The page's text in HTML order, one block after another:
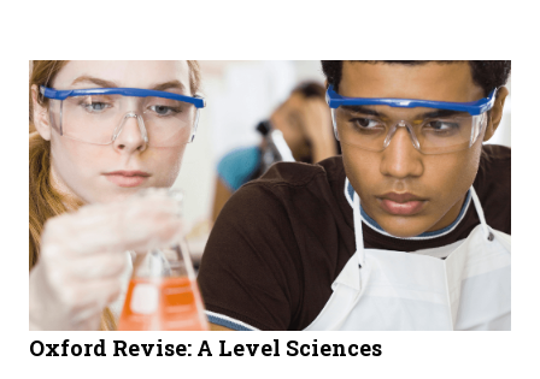
Oxford Revise: A Level Sciences